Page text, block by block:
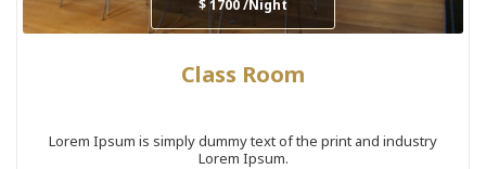
$ 1700 /Night
Class Room
Lorem Ipsum is simply dummy text of the print and industry
Lorem Ipsum.